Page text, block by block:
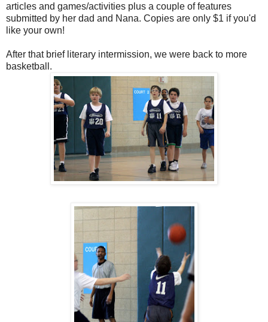
articles and games/activities plus a couple of features
submitted by her dad and Nana. Copies are only $1 if you'd
like your own!
After that brief literary intermission, we were back to more
basketball.